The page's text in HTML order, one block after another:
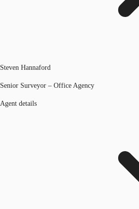
Steven Hannaford
Senior Surveyor – Office Agency
Agent details